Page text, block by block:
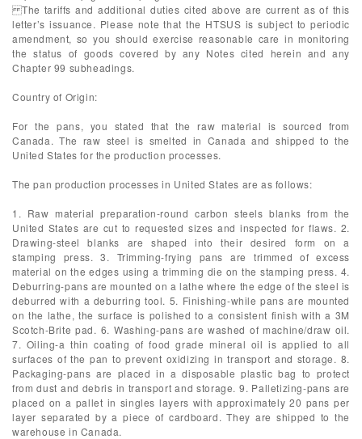
The tariffs and additional duties cited above are current as of this
letter’s issuance. Please note that the HTSUS is subject to periodic
amendment, so you should exercise reasonable care in monitoring
the status of goods covered by any Notes cited herein and any
Chapter 99 subheadings.
Country of Origin:
For the pans, you stated that the raw material is sourced from
Canada. The raw steel is smelted in Canada and shipped to the
United States for the production processes.
The pan production processes in United States are as follows:
1. Raw material preparation-round carbon steels blanks from the
United States are cut to requested sizes and inspected for flaws. 2.
Drawing-steel blanks are shaped into their desired form on a
stamping press. 3. Trimming-frying pans are trimmed of excess
material on the edges using a trimming die on the stamping press. 4.
Deburring-pans are mounted on a lathe where the edge of the steel is
deburred with a deburring tool. 5. Finishing-while pans are mounted
on the lathe, the surface is polished to a consistent finish with a 3M
Scotch-Brite pad. 6. Washing-pans are washed of machine/draw oil.
7. Oiling-a thin coating of food grade mineral oil is applied to all
surfaces of the pan to prevent oxidizing in transport and storage. 8.
Packaging-pans are placed in a disposable plastic bag to protect
from dust and debris in transport and storage. 9. Palletizing-pans are
placed on a pallet in singles layers with approximately 20 pans per
layer separated by a piece of cardboard. They are shipped to the
warehouse in Canada.